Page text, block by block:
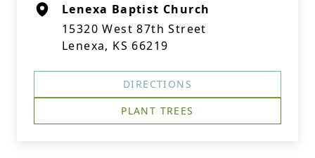
Lenexa Baptist Church
15320 West 87th Street
Lenexa, KS 66219
DIRECTIONS
PLANT TREES